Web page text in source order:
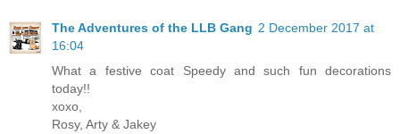
The Adventures of the LLB Gang 2 December 2017 at
16:04
What a festive coat Speedy and such fun decorations
today!!
xoxo,
Rosy, Arty & Jakey